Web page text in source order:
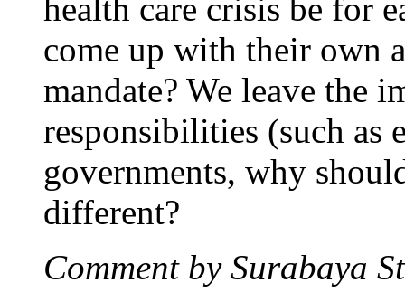
health care crisis be for
come up with their own
mandate? We leave the
responsibilities (such as
governments, why
different?
Comment by Surabaya